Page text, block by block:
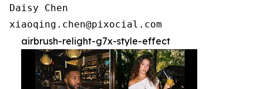
Daisy Chen
xiaoqing.chen@pixocial.com
airbrush-relight-g7x-style-effect